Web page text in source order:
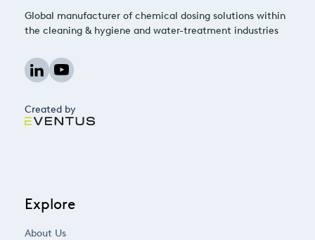
Global manufacturer of chemical dosing solutions within
the cleaning & hygiene and water-treatment industries
Created by
Explore
About Us